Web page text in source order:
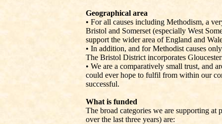
Geographical area
• For all causes including Methodism, a
Bristol and Somerset (especially West
support the wider area of England and
• In addition, and for Methodist causes
The Bristol District incorporates
• We are a comparatively small trust, and
could ever hope to fulfil from within our
successful.
What is funded
The broad categories we are supporting at
over the last three years) are: